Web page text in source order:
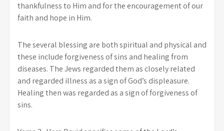
thankfulness to Him and for the encouragement of our
faith and hope in Him.
The several blessing are both spiritual and physical and
these include forgiveness of sins and healing from
diseases. The Jews regarded them as closely related
and regarded illness as a sign of God’s displeasure.
Healing then was regarded as a sign of forgiveness of
sins.